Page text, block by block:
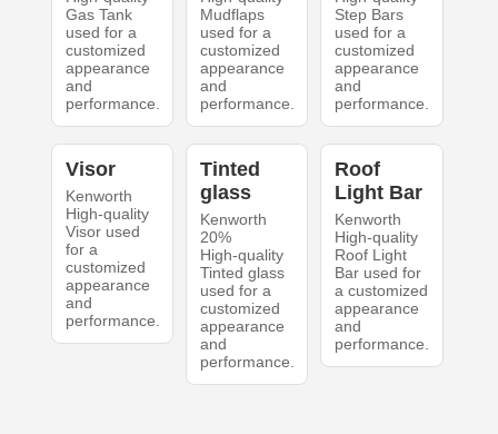
Gas Tank
used for a
customized
appearance
and
performance.
Mudflaps
used for a
customized
appearance
and
performance.
Step Bars
used for a
customized
appearance
and
performance.
Visor
Kenworth
High-quality
Visor used
for a
customized
appearance
and
performance.
Tinted
glass
Kenworth
20%
High-quality
Tinted glass
used for a
customized
appearance
and
performance.
Roof
Light Bar
Kenworth
High-quality
Roof Light
Bar used for
a customized
appearance
and
performance.